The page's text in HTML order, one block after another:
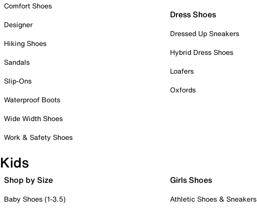
Comfort Shoes
Designer
Hiking Shoes
Sandals
Slip-Ons
Waterproof Boots
Wide Width Shoes
Work & Safety Shoes
Dress Shoes
Dressed Up Sneakers
Hybrid Dress Shoes
Loafers
Oxfords
Kids
Shop by Size
Baby Shoes (1-3.5)
Girls Shoes
Athletic Shoes & Sneakers